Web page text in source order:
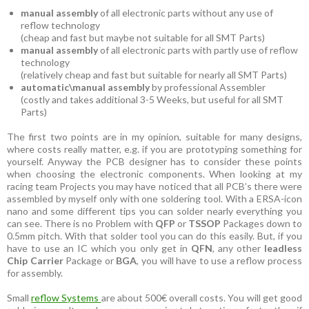
manual assemblyof all electronic parts without any use of
reflow technology
(cheap and fast but maybe not suitable for all SMT Parts)
manual assemblyof all electronic parts with partly use of reflow
technology
(relatively cheap and fast but suitable for nearly all SMT Parts)
automatic\manual assemblyby professional Assembler
(costly and takes additional 3-5 Weeks, but useful for all SMT
Parts)
The first two points are in my opinion, suitable for many designs,
where costs really matter, e.g. if you are prototyping something for
yourself. Anyway the PCB designer has to consider these points
when choosing the electronic components. When looking at my
racing team Projects you may have noticed that all PCB’s there were
assembled by myself only with one soldering tool. With a ERSA-icon
nano and some different tips you can solder nearly everything you
can see. There is no Problem with QFP or TSSOP Packages down to
0.5mm pitch. With that solder tool you can do this easily. But, if you
have to use an IC which you only get in QFN, any otherleadless
Chip CarrierPackage or BGA, you will have to use a reflow process
for assembly.
Smallreflow Systems are about 500€ overall costs. You will get good